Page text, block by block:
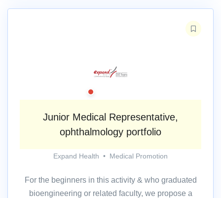
Junior Medical Representative,
ophthalmology portfolio
Expand Health • Medical Promotion
For the beginners in this activity & who graduated
bioengineering or related faculty, we propose a